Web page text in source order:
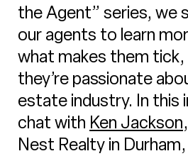
the Agent” series, we
our agents to learn
what makes them tick,
they’re passionate
estate industry. In this
chat with Ken Jackson
Nest Realty in